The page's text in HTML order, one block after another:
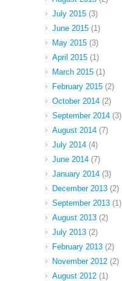
July 2015 (3)
June 2015 (1)
May 2015 (3)
April 2015 (1)
March 2015 (1)
February 2015 (2)
October 2014 (2)
September 2014 (3)
August 2014 (7)
July 2014 (4)
June 2014 (7)
January 2014 (3)
December 2013 (2)
September 2013 (1)
August 2013 (2)
July 2013 (2)
February 2013 (2)
November 2012 (2)
August 2012 (1)